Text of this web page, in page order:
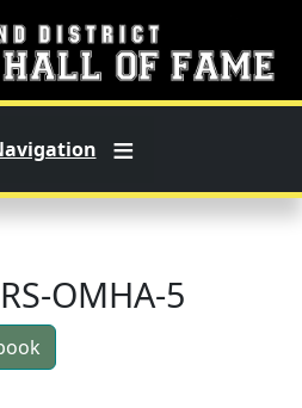
OMHA-5